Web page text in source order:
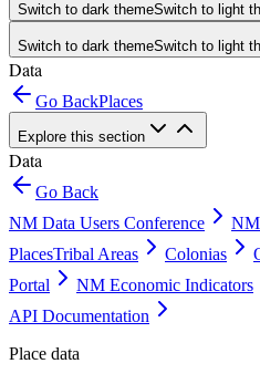
Switch to dark themeSwitch to light
Switch to dark themeSwitch to light
Data
Go BackPlaces
Explore this section
Data
Go Back
NM Data Users Conference
NM
PlacesTribal Areas Colonias
Portal
NM Economic Indicators
API Documentation
Place data